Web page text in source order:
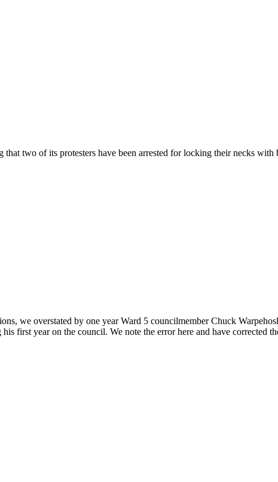
two of its protesters have been arrested for locking their necks
we overstated by one year Ward 5 councilmember Chuck
first year on the council. We note the error here and have corrected